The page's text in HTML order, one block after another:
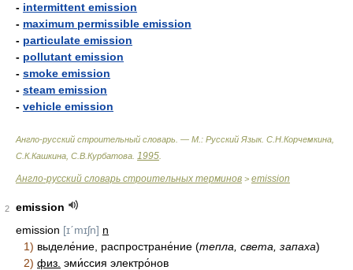
- intermittent emission
- maximum permissible emission
- particulate emission
- pollutant emission
- smoke emission
- steam emission
- vehicle emission
Англо-русский строительный словарь. — М.: Русский Язык. С.Н.Корчемкина,
С.К.Кашкина, С.В.Курбатова 1995
Англо-русский словарь строительных терминов > emission
2
emission
emission [ɪˊmɪʃn] n
1) выделе́ние, распростране́ние (тепла, света, запаха)
2) физ. эми́ссия электро́нов